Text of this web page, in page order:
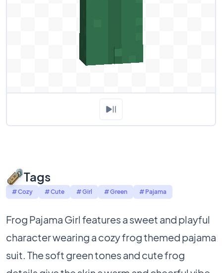
Tags
# Cozy # Cute # Girl # Green # Pajama
Frog Pajama Girl features a sweet and playful
character wearing a cozy frog themed pajama
suit. The soft green tones and cute frog